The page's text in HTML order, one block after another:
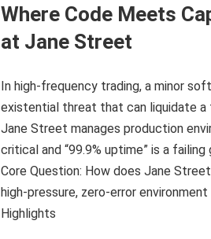
Where Code Meets
at Jane Street
In high-frequency trading, a minor
existential threat that can liquidate a
Jane Street manages production
critical and “99.9% uptime” is a failing
Core Question: How does Jane
high-pressure, zero-error
Highlights